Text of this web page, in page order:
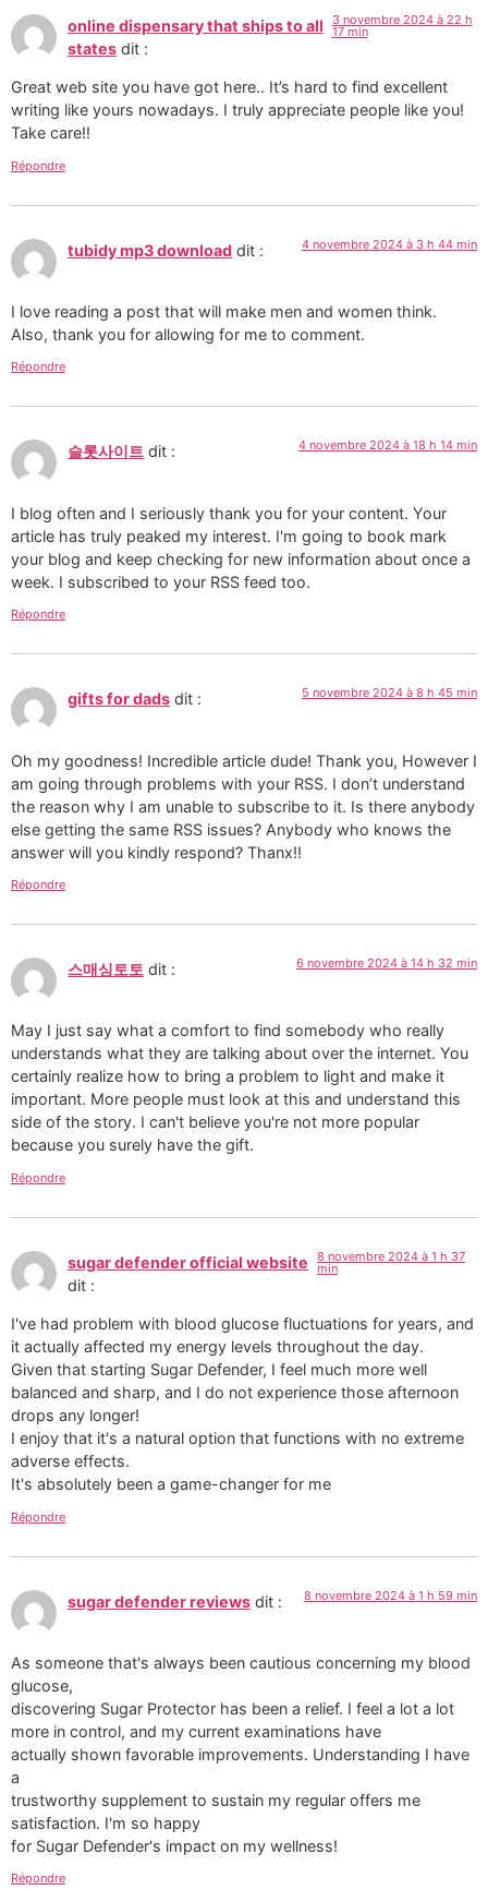
online dispensary that ships to all
states dit :
3 novembre 2024 à 22 h
17 min
Great web site you have got here.. It’s hard to find excellent
writing like yours nowadays. I truly appreciate people like you!
Take care!!
Répondre
tubidy mp3 download dit : 4 novembre 2024 à 3 h 44 min
I love reading a post that will make men and women think.
Also, thank you for allowing for me to comment.
Répondre
슬롯사이트 dit : 4 novembre 2024 à 18 h 14 min
I blog often and I seriously thank you for your content. Your
article has truly peaked my interest. I'm going to book mark
your blog and keep checking for new information about once a
week. I subscribed to your RSS feed too.
Répondre
gifts for dads dit : 5 novembre 2024 à 8 h 45 min
Oh my goodness! Incredible article dude! Thank you, However I
am going through problems with your RSS. I don’t understand
the reason why I am unable to subscribe to it. Is there anybody
else getting the same RSS issues? Anybody who knows the
answer will you kindly respond? Thanx!!
Répondre
스매싱토토 dit : 6 novembre 2024 à 14 h 32 min
May I just say what a comfort to find somebody who really
understands what they are talking about over the internet. You
certainly realize how to bring a problem to light and make it
important. More people must look at this and understand this
side of the story. I can't believe you're not more popular
because you surely have the gift.
Répondre
sugar defender official website
dit :
8 novembre 2024 à 1 h 37
min
I've had problem with blood glucose fluctuations for years, and
it actually affected my energy levels throughout the day.
Given that starting Sugar Defender, I feel much more well
balanced and sharp, and I do not experience those afternoon
drops any longer!
I enjoy that it's a natural option that functions with no extreme
adverse effects.
It's absolutely been a game-changer for me
Répondre
sugar defender reviews dit : 8 novembre 2024 à 1 h 59 min
As someone that's always been cautious concerning my blood
glucose,
discovering Sugar Protector has been a relief. I feel a lot a lot
more in control, and my current examinations have
actually shown favorable improvements. Understanding I have
a
trustworthy supplement to sustain my regular offers me
satisfaction. I'm so happy
for Sugar Defender's impact on my wellness!
Répondre